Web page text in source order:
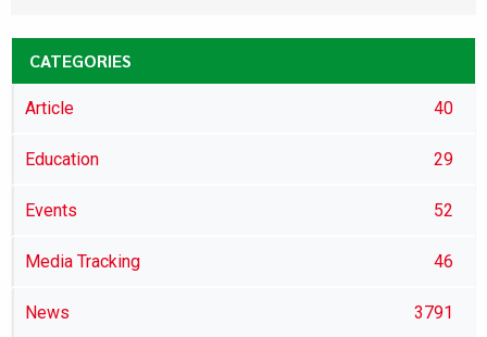
CATEGORIES
Article 40
Education 29
Events 52
Media Tracking 46
News 3791